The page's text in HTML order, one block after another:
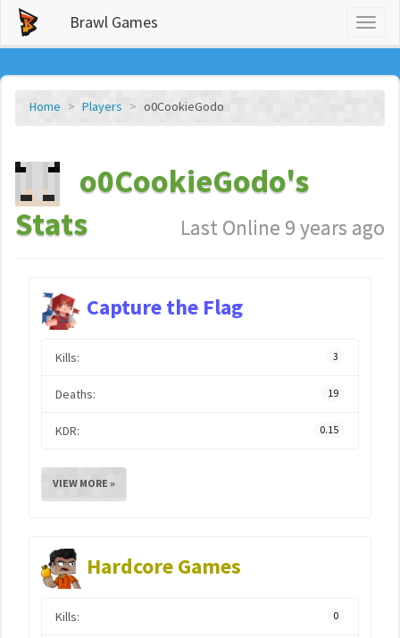
Brawl Games
Home Players o0CookieGodo
o0CookieGodo's
Stats
Last Online 9 years ago
Capture the Flag
Kills: 3
Deaths: 19
KDR: 0.15
VIEW MORE »
Hardcore Games
Kills: 0